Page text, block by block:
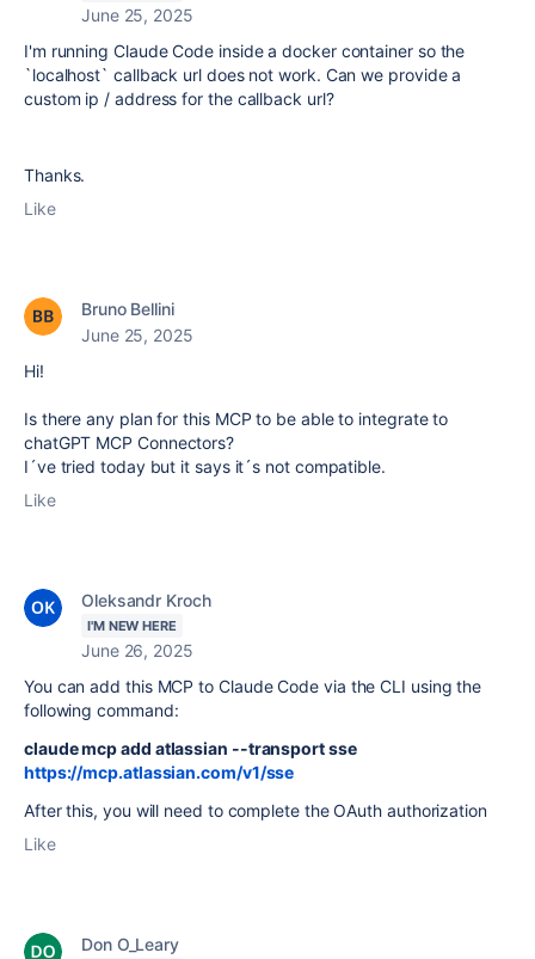
June 25, 2025
I'm running Claude Code inside a docker container so the
`localhost` callback url does not work. Can we provide a
custom ip / address for the callback url?
Thanks.
Like
Bruno Bellini
June 25, 2025
Hi!
Is there any plan for this MCP to be able to integrate to
chatGPT MCP Connectors?
I´ve tried today but it says it´s not compatible.
Like
Oleksandr Kroch
I'M NEW HERE
June 26, 2025
You can add this MCP to Claude Code via the CLI using the
following command:
claude mcp add atlassian --transport sse
https://mcp.atlassian.com/v1/sse
After this, you will need to complete the OAuth authorization
Like
Don O_Leary